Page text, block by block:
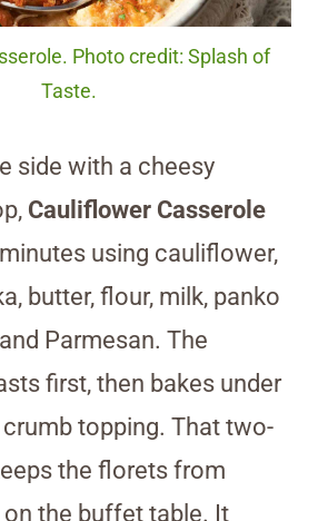
Photo credit: Splash of
Taste.
side with a cheesy
Cauliflower Casserole
using cauliflower,
butter, flour, milk, panko
Parmesan. The
first, then bakes under
topping. That two-
the florets from
the buffet table. It